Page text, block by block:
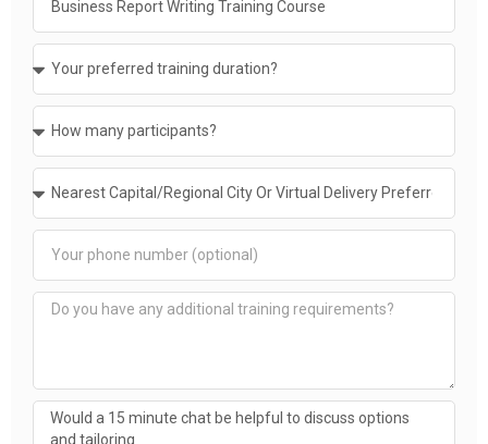
Would a 15 minute chat be helpful to discuss options
and tailoring